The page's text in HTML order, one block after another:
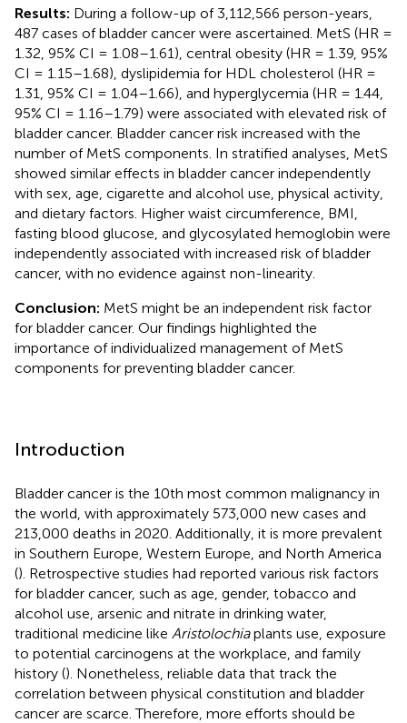
Results: During a follow-up of 3,112,566 person-years,
487 cases of bladder cancer were ascertained. MetS (HR =
1.32, 95% CI = 1.08–1.61), central obesity (HR = 1.39, 95%
CI = 1.15–1.68), dyslipidemia for HDL cholesterol (HR =
1.31, 95% CI = 1.04–1.66), and hyperglycemia (HR = 1.44,
95% CI = 1.16–1.79) were associated with elevated risk of
bladder cancer. Bladder cancer risk increased with the
number of MetS components. In stratified analyses, MetS
showed similar effects in bladder cancer independently
with sex, age, cigarette and alcohol use, physical activity,
and dietary factors. Higher waist circumference, BMI,
fasting blood glucose, and glycosylated hemoglobin were
independently associated with increased risk of bladder
cancer, with no evidence against non-linearity.
Conclusion: MetS might be an independent risk factor
for bladder cancer. Our findings highlighted the
importance of individualized management of MetS
components for preventing bladder cancer.
Introduction
Bladder cancer is the 10th most common malignancy in
the world, with approximately 573,000 new cases and
213,000 deaths in 2020. Additionally, it is more prevalent
in Southern Europe, Western Europe, and North America
(). Retrospective studies had reported various risk factors
for bladder cancer, such as age, gender, tobacco and
alcohol use, arsenic and nitrate in drinking water,
traditional medicine like Aristolochiaplants use, exposure
to potential carcinogens at the workplace, and family
history (). Nonetheless, reliable data that track the
correlation between physical constitution and bladder
cancer are scarce. Therefore, more efforts should be